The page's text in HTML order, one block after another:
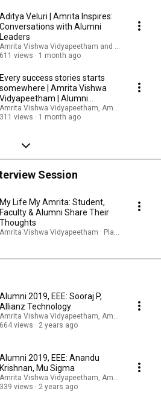
Aditya Veluri | Amrita Inspires:
Conversations with Alumni
Leaders
Amrita Vishwa Vidyapeetham and 2 more
611 views
1 month ago
Every success stories starts
somewhere | Amrita Vishwa
Vidyapeetham | Alumni
Experience
Amrita Vishwa Vidyapeetham, Amritapuri
311 views
1 month ago
Session
My Life My Amrita: Student,
Faculty & Alumni Share Their
Thoughts
Amrita Vishwa Vidyapeetham · Playlist
Alumni 2019, EEE: Sooraj P,
Allianz Technology
Amrita Vishwa Vidyapeetham, Amritapuri
664 views
2 years ago
Alumni 2019, EEE: Anandu
Krishnan, Mu Sigma
Amrita Vishwa Vidyapeetham, Amritapuri
339 views
2 years ago